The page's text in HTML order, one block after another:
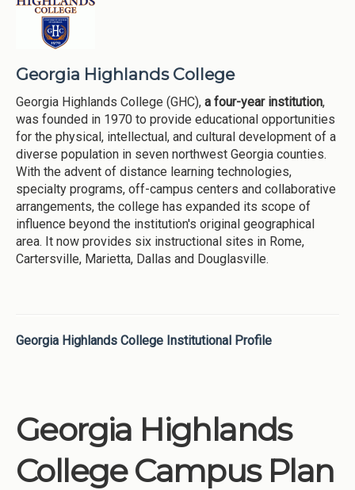
Georgia Highlands College
Georgia Highlands College (GHC), a four-year institution,
was founded in 1970 to provide educational opportunities
for the physical, intellectual, and cultural development of a
diverse population in seven northwest Georgia counties.
With the advent of distance learning technologies,
specialty programs, off-campus centers and collaborative
arrangements, the college has expanded its scope of
influence beyond the institution's original geographical
area. It now provides six instructional sites in Rome,
Cartersville, Marietta, Dallas and Douglasville.
Georgia Highlands College Institutional Profile
Georgia Highlands
College Campus Plan